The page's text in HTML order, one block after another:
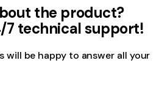
the product?
technical support!
will be happy to answer all your